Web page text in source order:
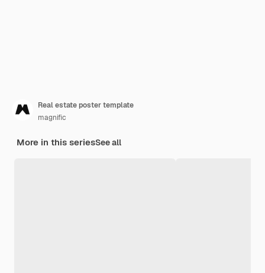
Real estate poster template
magnific
More in this seriesSee all